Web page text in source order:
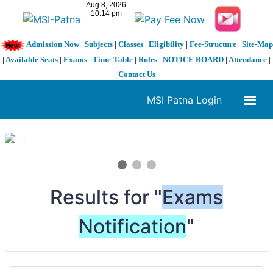
Admission Now| Subjects| Classes| Eligibility| Fee-Structure| Site-Map
| Available Seats | Exams | Time-Table | Rules | NOTICE BOARD | Attendance |
Contact Us
MSI Patna Login
1 / 3
Results for "Exams
Notification"